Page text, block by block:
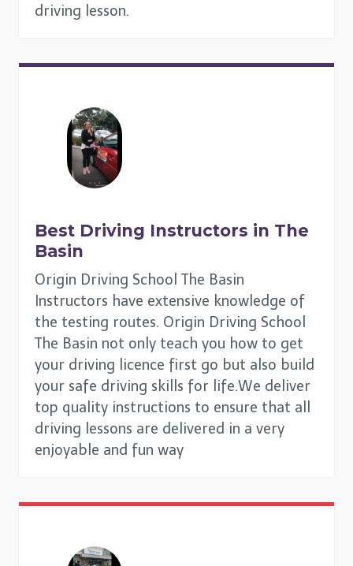
driving lesson.
Best Driving Instructors in The
Basin
Origin Driving School The Basin
Instructors have extensive knowledge of
the testing routes. Origin Driving School
The Basin not only teach you how to get
your driving licence first go but also build
your safe driving skills for life.We deliver
top quality instructions to ensure that all
driving lessons are delivered in a very
enjoyable and fun way